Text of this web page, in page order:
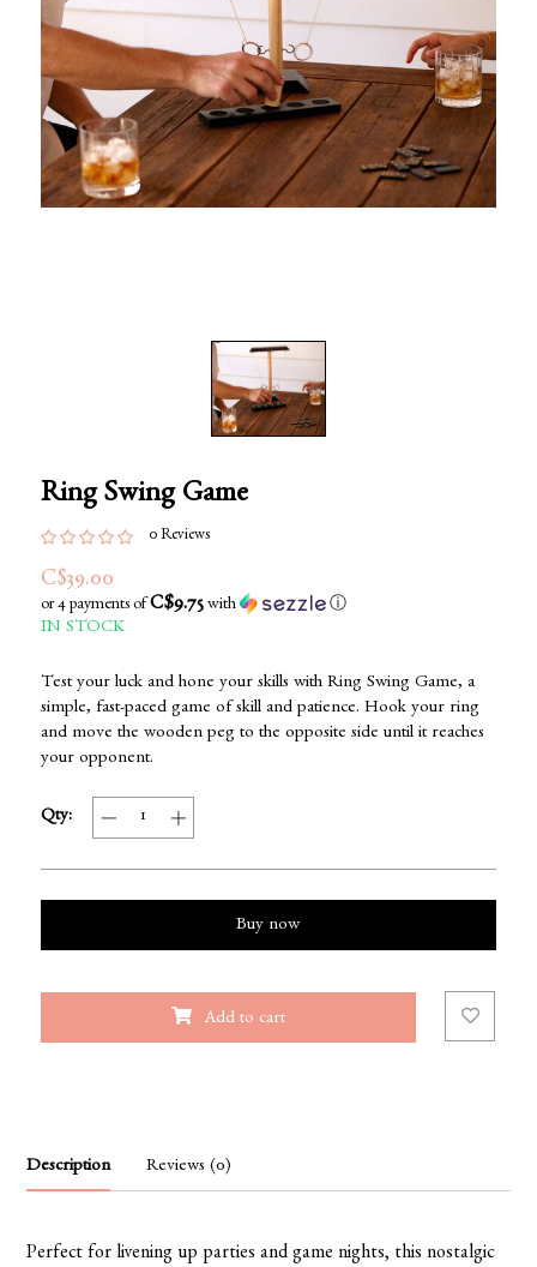
Ring Swing Game
0 Reviews
C$39.00
or 4 payments of C$9.75with ⓘ
IN STOCK
Test your luck and hone your skills with Ring Swing Game, a
simple, fast-paced game of skill and patience. Hook your ring
and move the wooden peg to the opposite side until it reaches
your opponent.
Qty:
Buy now
Add to cart
Description Reviews (0)
Perfect for livening up parties and game nights, this nostalgic